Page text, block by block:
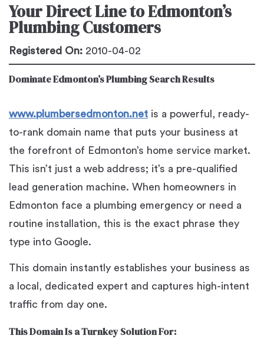
Your Direct Line to Edmonton’s
Plumbing Customers
Registered On: 2010-04-02
Dominate Edmonton’s Plumbing Search Results
www.plumbersedmonton.net is a powerful, ready-
to-rank domain name that puts your business at
the forefront of Edmonton’s home service market.
This isn’t just a web address; it’s a pre-qualified
lead generation machine. When homeowners in
Edmonton face a plumbing emergency or need a
routine installation, this is the exact phrase they
type into Google.
This domain instantly establishes your business as
a local, dedicated expert and captures high-intent
traffic from day one.
This Domain Is a Turnkey Solution For: